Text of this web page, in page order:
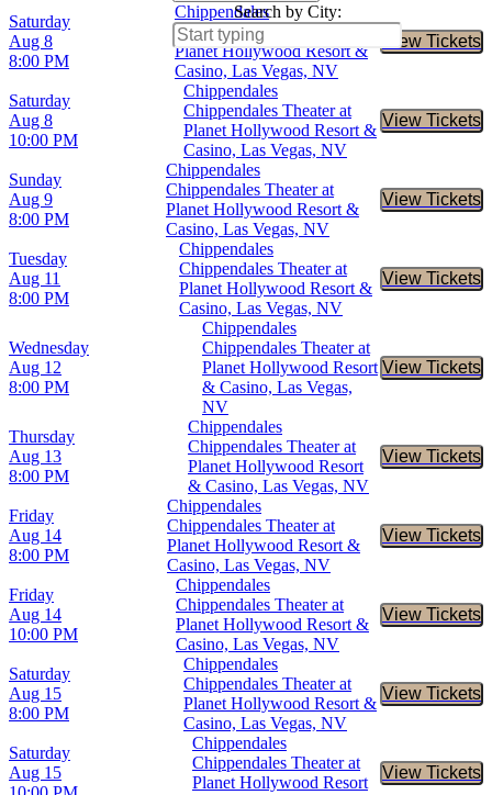
Search by City:
Saturday
Aug 8
8:00 PM
Chippendales
Chippendales Theater at
Planet Hollywood Resort &
Casino, Las Vegas, NV
View Tickets
Buy
Saturday
Aug 8
10:00 PM
Chippendales
Chippendales Theater at
Planet Hollywood Resort &
Casino, Las Vegas, NV
View Tickets
Buy
Sunday
Aug 9
8:00 PM
Chippendales
Chippendales Theater at
Planet Hollywood Resort &
Casino, Las Vegas, NV
View Tickets
Buy
Tuesday
Aug 11
8:00 PM
Chippendales
Chippendales Theater at
Planet Hollywood Resort &
Casino, Las Vegas, NV
View Tickets
Buy
Wednesday
Aug 12
8:00 PM
Chippendales
Chippendales Theater at
Planet Hollywood Resort
& Casino, Las Vegas,
NV
View Tickets
Buy
Thursday
Aug 13
8:00 PM
Chippendales
Chippendales Theater at
Planet Hollywood Resort
& Casino, Las Vegas, NV
View Tickets
Buy
Friday
Aug 14
8:00 PM
Chippendales
Chippendales Theater at
Planet Hollywood Resort &
Casino, Las Vegas, NV
View Tickets
Buy
Friday
Aug 14
10:00 PM
Chippendales
Chippendales Theater at
Planet Hollywood Resort &
Casino, Las Vegas, NV
View Tickets
Buy
Saturday
Aug 15
8:00 PM
Chippendales
Chippendales Theater at
Planet Hollywood Resort &
Casino, Las Vegas, NV
View Tickets
Buy
Saturday
Aug 15
Chippendales
Chippendales Theater at
Planet Hollywood Resort
View Tickets
Buy